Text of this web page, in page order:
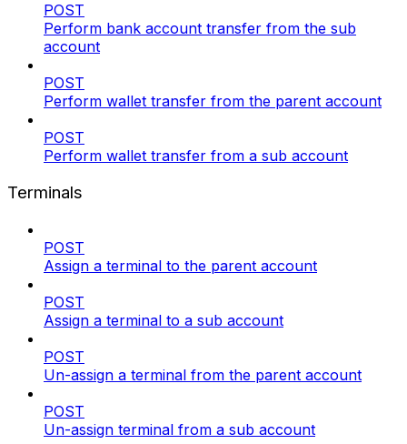
POST
Perform bank account transfer from the sub
account
POST
Perform wallet transfer from the parent account
POST
Perform wallet transfer from a sub account
Terminals
POST
Assign a terminal to the parent account
POST
Assign a terminal to a sub account
POST
Un-assign a terminal from the parent account
POST
Un-assign terminal from a sub account